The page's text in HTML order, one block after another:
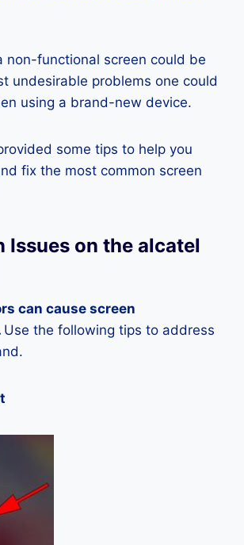
non-functional screen could be
undesirable problems one could
using a brand-new device.
some tips to help you
fix the most common screen
Issues on the alcatel
can cause screen
Use the following tips to address